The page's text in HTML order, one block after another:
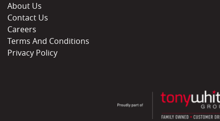
About Us
Contact Us
Careers
Terms And Conditions
Privacy Policy